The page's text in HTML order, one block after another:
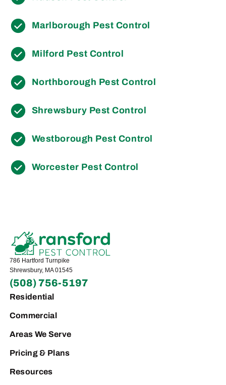
Marlborough Pest Control
Milford Pest Control
Northborough Pest Control
Shrewsbury Pest Control
Westborough Pest Control
Worcester Pest Control
786 Hartford Turnpike
Shrewsbury, MA 01545
(508) 756-5197
Residential
Commercial
Areas We Serve
Pricing & Plans
Resources